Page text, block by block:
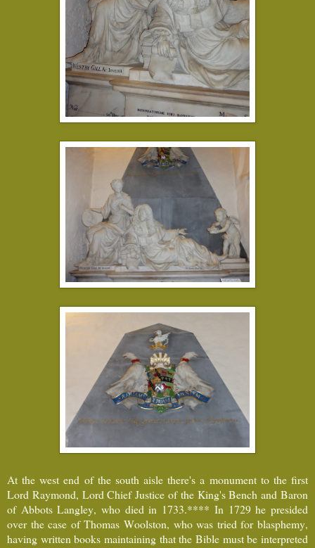
At the west end of the south aisle there's a monument to the first
Lord Raymond, Lord Chief Justice of the King's Bench and Baron
of Abbots Langley, who died in 1733.**** In 1729 he presided
over the case of Thomas Woolston, who was tried for blasphemy,
having written books maintaining that the Bible must be interpreted